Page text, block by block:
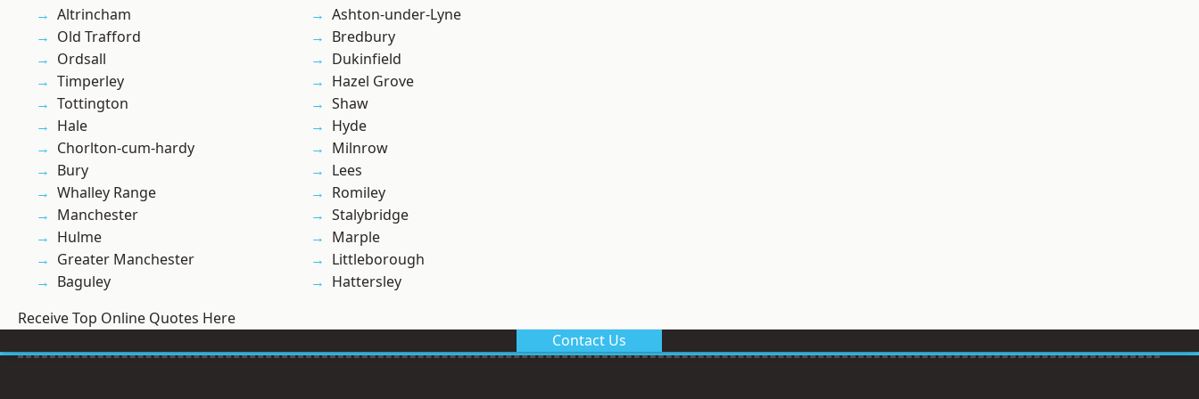
Altrincham
Old Trafford
Ordsall
Timperley
Tottington
Hale
Chorlton-cum-hardy
Bury
Whalley Range
Manchester
Hulme
Greater Manchester
Baguley
Ashton-under-Lyne
Bredbury
Dukinfield
Hazel Grove
Shaw
Hyde
Milnrow
Lees
Romiley
Stalybridge
Marple
Littleborough
Hattersley
Receive Top Online Quotes Here
Contact Us